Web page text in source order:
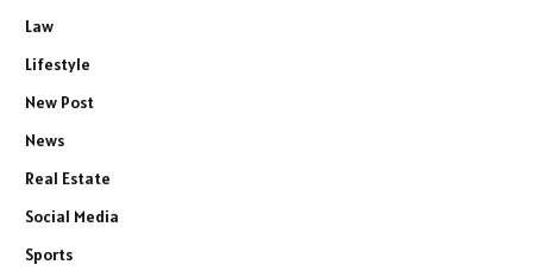
Law
Lifestyle
New Post
News
Real Estate
Social Media
Sports